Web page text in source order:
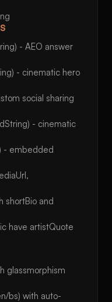
- AEO answer
- cinematic hero
social sharing
- cinematic
- embedded
shortBio and
have artistQuote
glassmorphism
bs) with auto-